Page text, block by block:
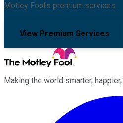
Motley Fool's premium services.
View Premium Services
Making the world smarter, happier,